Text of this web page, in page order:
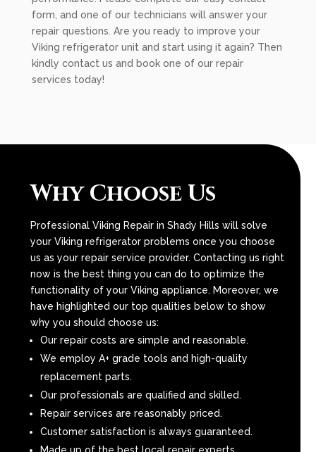
form, and one of our technicians will answer your
repair questions. Are you ready to improve your
Viking refrigerator unit and start using it again? Then
kindly contact us and book one of our repair
services today!
Why Choose Us
Professional Viking Repair in Shady Hills will solve
your Viking refrigerator problems once you choose
us as your repair service provider. Contacting us right
now is the best thing you can do to optimize the
functionality of your Viking appliance. Moreover, we
have highlighted our top qualities below to show
why you should choose us:
Our repair costs are simple and reasonable.
We employ A+ grade tools and high-quality
replacement parts.
Our professionals are qualified and skilled.
Repair services are reasonably priced.
Customer satisfaction is always guaranteed.